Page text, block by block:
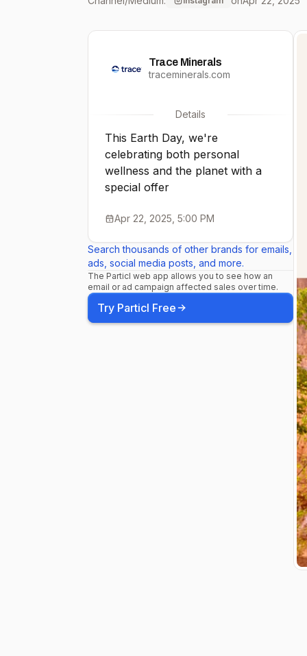
Trace Minerals
traceminerals.com
Details
This Earth Day, we're
celebrating both personal
wellness and the planet with a
special offer
Apr 22, 2025, 5:00 PM
Search thousands of other brands for emails,
ads, social media posts, and more.
The Particl web app allows you to see how an
email or ad campaign affected sales over time.
Try Particl Free